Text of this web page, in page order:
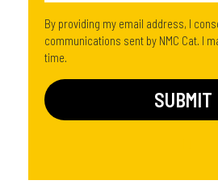
By providing my email address, I
communications sent by NMC Cat. I
time.